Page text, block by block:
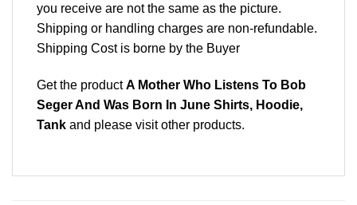
you receive are not the same as the picture.
Shipping or handling charges are non-refundable.
Shipping Cost is borne by the Buyer
Get the productA Mother Who Listens To Bob
Seger And Was Born In June Shirts, Hoodie,
Tank and please visit other products.